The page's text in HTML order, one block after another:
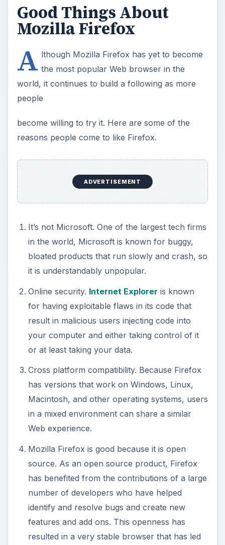
Good Things About
Mozilla Firefox
A lthough Mozilla Firefox has yet to become
the most popular Web browser in the
world, it continues to build a following as more
people
become willing to try it. Here are some of the
reasons people come to like Firefox.
ADVERTISEMENT
It’s not Microsoft. One of the largest tech firms
in the world, Microsoft is known for buggy,
bloated products that run slowly and crash, so
it is understandably unpopular.
Online security. Internet Explorer is known
for having exploitable flaws in its code that
result in malicious users injecting code into
your computer and either taking control of it
or at least taking your data.
Cross platform compatibility. Because Firefox
has versions that work on Windows, Linux,
Macintosh, and other operating systems, users
in a mixed environment can share a similar
Web experience.
Mozilla Firefox is good because it is open
source. As an open source product, Firefox
has benefited from the contributions of a large
number of developers who have helped
identify and resolve bugs and create new
features and add ons. This openness has
resulted in a very stable browser that has led